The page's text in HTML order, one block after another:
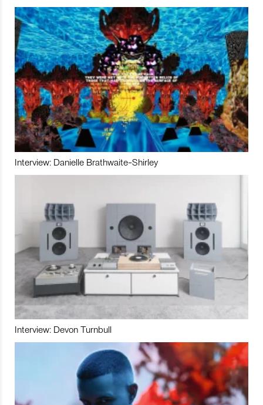
Interview: Danielle Brathwaite-Shirley
Interview: Devon Turnbull